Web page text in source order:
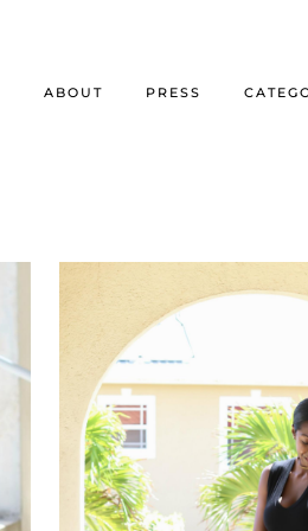
ABOUT PRESS